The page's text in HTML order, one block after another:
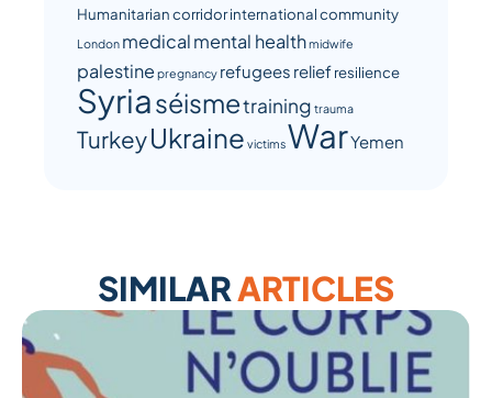
Humanitarian corridorinternational community
London medicalmental healthmidwife
palestinepregnancy refugees reliefresilience
Syriaséismetraining trauma
TurkeyUkraine victimsWarYemen
SIMILARARTICLES